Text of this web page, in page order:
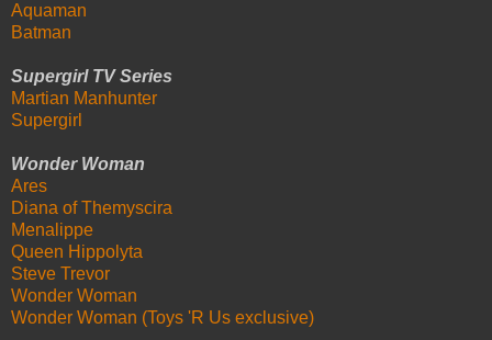
Aquaman
Batman
Supergirl TV Series
Martian Manhunter
Supergirl
Wonder Woman
Ares
Diana of Themyscira
Menalippe
Queen Hippolyta
Steve Trevor
Wonder Woman
Wonder Woman (Toys 'R Us exclusive)